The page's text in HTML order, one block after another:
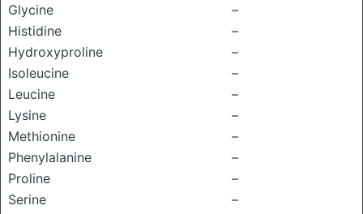
Glycine
–
Histidine
–
Hydroxyproline
–
Isoleucine
–
Leucine
–
Lysine
–
Methionine
–
Phenylalanine
–
Proline
–
Serine
–